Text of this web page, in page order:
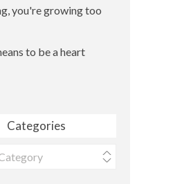
you're growing too
to be a heart
Categories